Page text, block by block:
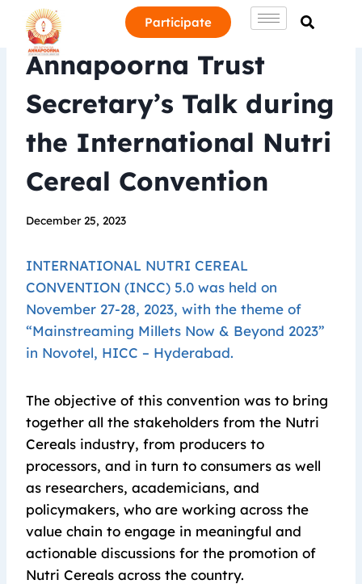
Participate
Annapoorna Trust
Secretary’s Talk during
the International Nutri
Cereal Convention
December 25, 2023
INTERNATIONAL NUTRI CEREAL
CONVENTION (INCC) 5.0 was held on
November 27-28, 2023, with the theme of
“Mainstreaming Millets Now & Beyond 2023”
in Novotel, HICC – Hyderabad.
The objective of this convention was to bring
together all the stakeholders from the Nutri
Cereals industry, from producers to
processors, and in turn to consumers as well
as researchers, academicians, and
policymakers, who are working across the
value chain to engage in meaningful and
actionable discussions for the promotion of
Nutri Cereals across the country.